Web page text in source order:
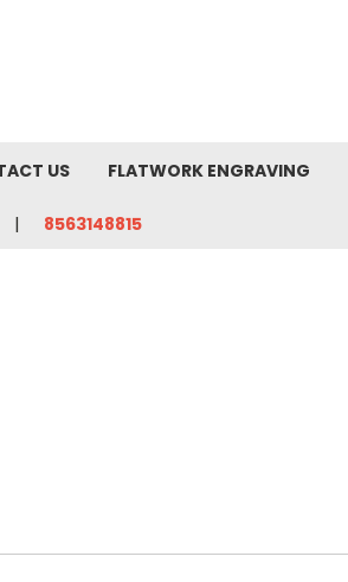
US FLATWORK ENGRAVING
8563148815